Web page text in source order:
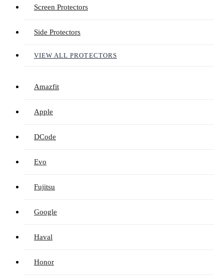
Screen Protectors
Side Protectors
VIEW ALL PROTECTORS
Amazfit
Apple
DCode
Evo
Fujitsu
Google
Haval
Honor